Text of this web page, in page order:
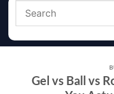
Gel vs Ball vs